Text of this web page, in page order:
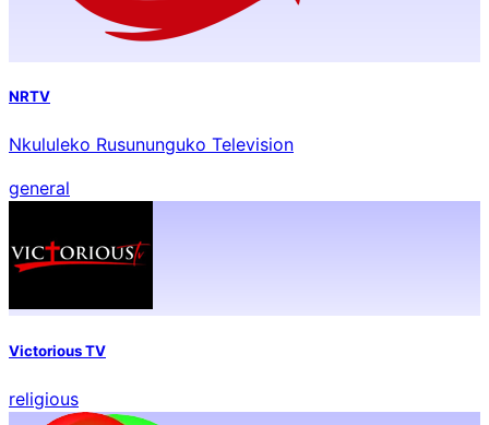
NRTV
Nkululeko Rusununguko Television
general
Victorious TV
religious